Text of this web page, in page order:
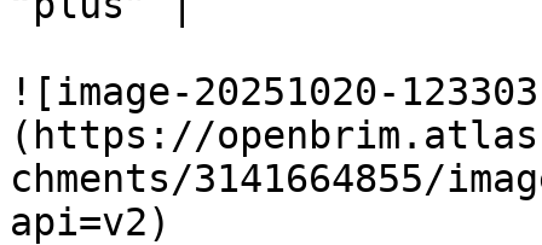
![image-20251020-
(https://
chments/3141664855/
api=v2)